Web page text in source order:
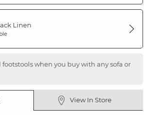
Linen
when you buy with any sofa or
View In Store